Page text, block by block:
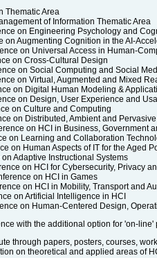
Thematic Area
of Information Thematic Area
on Engineering Psychology and
on Augmenting Cognition in the AI-
on Universal Access in Human-
on Cross-Cultural Design
on Social Computing and Social
on Virtual, Augmented and Mixed
on Digital Human Modeling &
on Design, User Experience and
on Culture and Computing
on Distributed, Ambient and
on HCI in Business, Government
on Learning and Collaboration
on Human Aspects of IT for the Aged
Adaptive Instructional Systems
on HCI for Cybersecurity, Privacy
on HCI in Games
on HCI in Mobility, Transport and
on Artificial Intelligence in HCI
on Human-Centered Design,
with the additional option for 'on-line'
through papers, posters, courses,
on theoretical and applied areas of